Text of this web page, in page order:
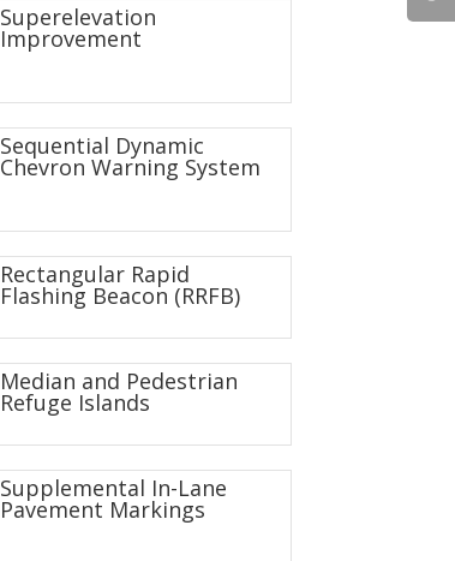
Superelevation
Improvement
Sequential Dynamic
Chevron Warning System
Rectangular Rapid
Flashing Beacon (RRFB)
Median and Pedestrian
Refuge Islands
Supplemental In-Lane
Pavement Markings